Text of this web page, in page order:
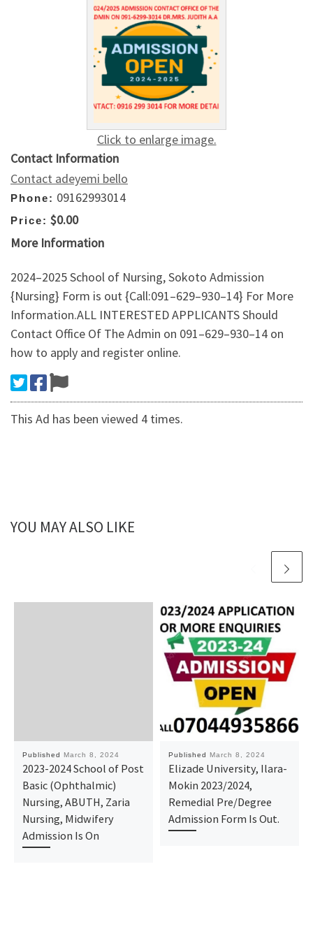
Click to enlarge image.
Contact Information
Contact adeyemi bello
Phone: 09162993014
Price: $0.00
More Information
2024–2025 School of Nursing, Sokoto Admission
{Nursing} Form is out {Call:091–629–930–14} For More
Information.ALL INTERESTED APPLICANTS Should
Contact Office Of The Admin on 091–629–930–14 on
how to apply and register online.
This Ad has been viewed 4 times.
YOU MAY ALSO LIKE
Published March 8, 2024
2023-2024 School of Post
Basic (Ophthalmic)
Nursing, ABUTH, Zaria
Nursing, Midwifery
Admission Is On
Published March 8, 2024
Elizade University, Ilara-
Mokin 2023/2024,
Remedial Pre/Degree
Admission Form Is Out.